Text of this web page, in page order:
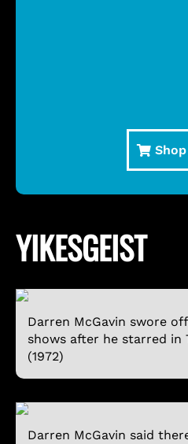
Shop
YIKESGEIST
Darren McGavin swore
shows after he starred in
(1972)
Darren McGavin said